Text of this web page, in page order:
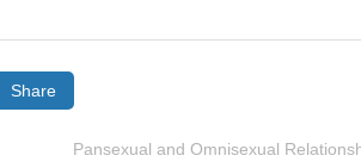
Share
Pansexual and Omnisexual